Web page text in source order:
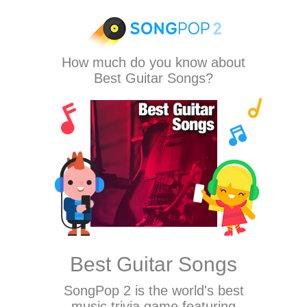
How much do you know about
Best Guitar Songs?
Best Guitar Songs
SongPop 2 is the world's best